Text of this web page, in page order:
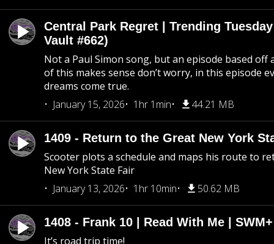
Central Park Regret | Trending
Vault #662)
Not a Paul Simon song, but an episode based off
of this makes sense don’t worry, in this episode
dreams come true.
January 15, 2026
1hr 1min 44.21 MB
1409 - Return to the Great New York
Scooter plots a schedule and maps his route to
New York State Fair
January 13, 2026
1hr 10min 50.62 MB
1408 - Frank 10 | Read With Me |
It’s road trip time!